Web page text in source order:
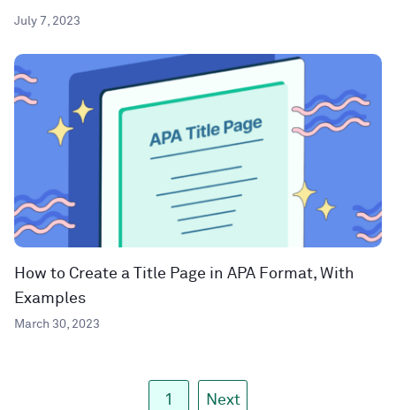
July 7, 2023
How to Create a Title Page in APA Format, With
Examples
March 30, 2023
1 Next